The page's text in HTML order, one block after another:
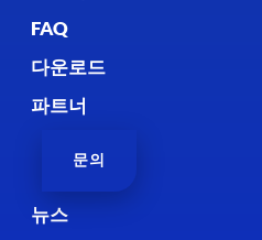
FAQ
다운로드
파트너
문의
뉴스